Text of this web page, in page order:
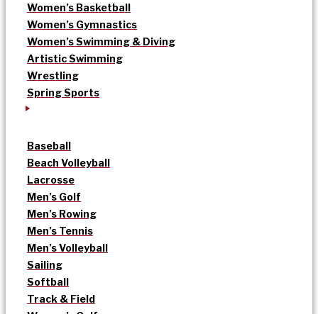
Women’s Basketball
Women’s Gymnastics
Women’s Swimming & Diving
Artistic Swimming
Wrestling
Spring Sports
Baseball
Beach Volleyball
Lacrosse
Men’s Golf
Men’s Rowing
Men’s Tennis
Men’s Volleyball
Sailing
Softball
Track & Field